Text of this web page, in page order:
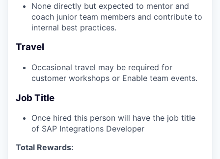
None directly but expected to mentor and
coach junior team members and contribute to
internal best practices.
Travel
Occasional travel may be required for
customer workshops or Enable team events.
Job Title
Once hired this person will have the job title
of SAP Integrations Developer
Total Rewards: